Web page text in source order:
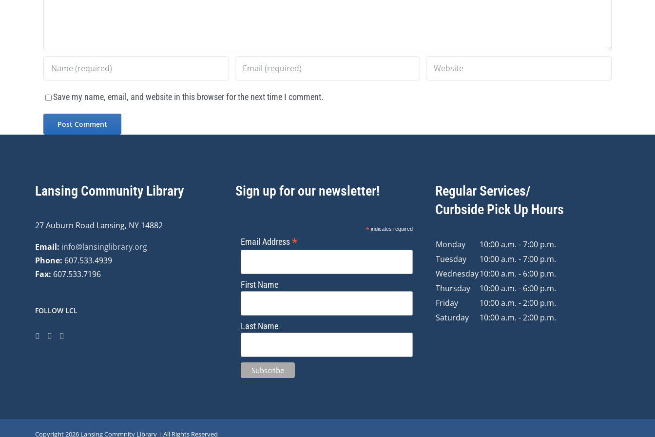
Save my name, email, and website in this browser for the next time I comment.
Lansing Community Library
27 Auburn Road Lansing, NY 14882
Email: info@lansinglibrary.org
Phone: 607.533.4939
Fax: 607.533.7196
FOLLOW LCL
Sign up for our newsletter!
*indicates required
Email Address*
First Name
Last Name
Regular Services/
Curbside Pick Up Hours
Monday
10:00 a.m. - 7:00 p.m.
Tuesday
10:00 a.m. - 7:00 p.m.
Wednesday10:00 a.m. - 6:00 p.m.
Thursday
10:00 a.m. - 6:00 p.m.
Friday
10:00 a.m. - 2:00 p.m.
Saturday
10:00 a.m. - 2:00 p.m.
Copyright2026 Lansing Commnity Library | All Rights Reserved